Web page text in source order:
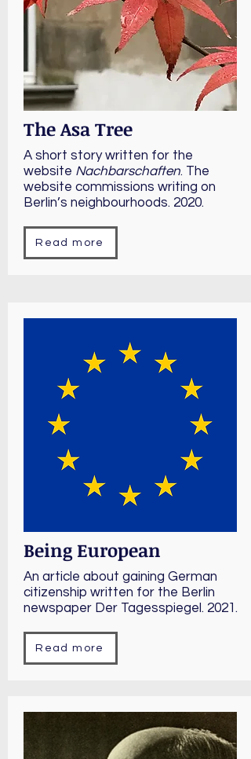
The Asa Tree
A short story written for the
website Nachbarschaften. The
website commissions writing on
Berlin’s neighbourhoods. 2020.
Read more
Being European
An article about gaining German
citizenship written for the Berlin
newspaper Der Tagesspiegel. 2021.
Read more